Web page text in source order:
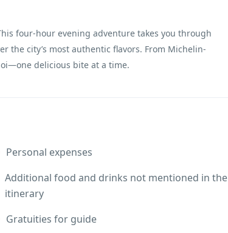
four-hour evening adventure takes you through
the city’s most authentic flavors. From Michelin-
delicious bite at a time.
Personal expenses
Additional food and drinks not mentioned in the
itinerary
Gratuities for guide